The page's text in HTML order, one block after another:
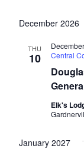
December 2026
THU
10
Central
Elk's
January 2027